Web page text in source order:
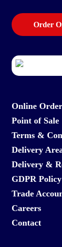
Order
Online
Point of Sale
Terms &
Delivery
Delivery &
GDPR Policy
Trade
Careers
Contact